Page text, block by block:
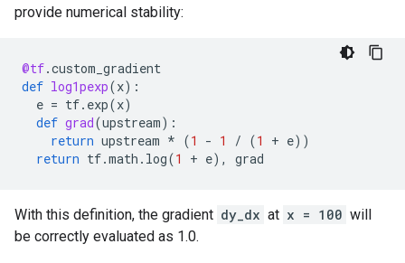
provide numerical stability:
@tf.custom_gradient
def log1pexp(x):
e = tf. exp(x)
def grad(upstream):
return upstream * (1 - 1 / (1 + e))
return tf.math . log(1 + e), grad
With this definition, the gradient dy_dx at x = 100 will
be correctly evaluated as 1.0.